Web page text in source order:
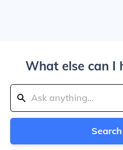
What else can I
Search